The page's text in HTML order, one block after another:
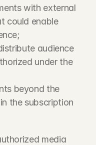
with external
could enable
audience
under the
beyond the
the subscription
media